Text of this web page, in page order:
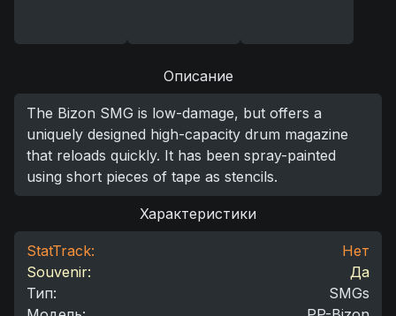
Описание
The Bizon SMG is low-damage, but offers a
uniquely designed high-capacity drum magazine
that reloads quickly. It has been spray-painted
using short pieces of tape as stencils.
Характеристики
StatTrack:
Нет
Souvenir:
Да
Тип:
SMGs